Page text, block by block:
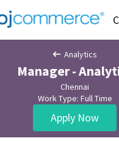
Analytics
Manager -
Chennai
Work Type: Full Time
Apply Now